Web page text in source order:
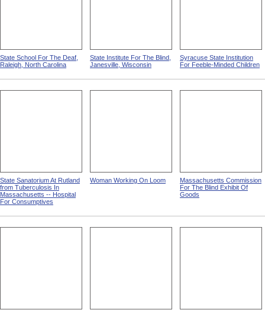
State School For The Deaf,
Raleigh, North Carolina
State Institute For The Blind,
Janesville, Wisconsin
Syracuse State Institution
For Feeble-Minded Children
State Sanatorium At Rutland
from Tuberculosis In
Massachusetts -- Hospital
For Consumptives
Woman Working On Loom
Massachusetts Commission
For The Blind Exhibit Of
Goods